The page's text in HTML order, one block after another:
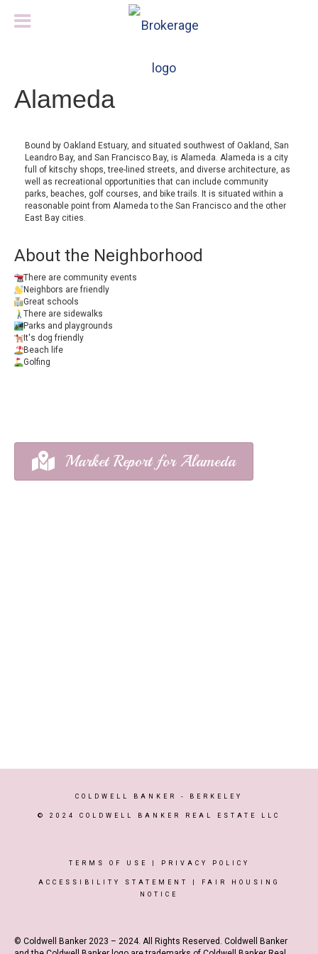
Alameda
Bound by Oakland Estuary, and situated southwest of Oakland, San
Leandro Bay, and San Francisco Bay, is Alameda. Alameda is a city
full of kitschy shops, tree-lined streets, and diverse architecture, as
well as recreational opportunities that can include community
parks, beaches, golf courses, and bike trails. It is situated within a
reasonable point from Alameda to the San Francisco and the other
East Bay cities.
About the Neighborhood
There are community events
Neighbors are friendly
Great schools
There are sidewalks
Parks and playgrounds
It's dog friendly
Beach life
Golfing
Market Report for Alameda
COLDWELL BANKER - BERKELEY
© 2024 COLDWELL BANKER REAL ESTATE LLC
TERMS OF USE PRIVACY POLICY
ACCESSIBILITY STATEMENT
FAIR HOUSING
NOTICE
© Coldwell Banker 2023 – 2024. All Rights Reserved. Coldwell Banker